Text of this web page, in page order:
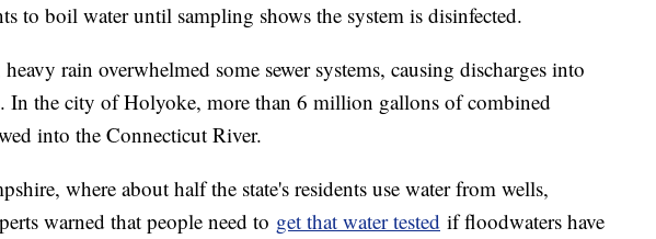
to boil water until sampling shows the system is disinfected.
heavy rain overwhelmed some sewer systems, causing discharges into
In the city of Holyoke, more than 6 million gallons of combined
into the Connecticut River.
where about half the state's residents use water from wells,
warned that people need to get that water tested if floodwaters have